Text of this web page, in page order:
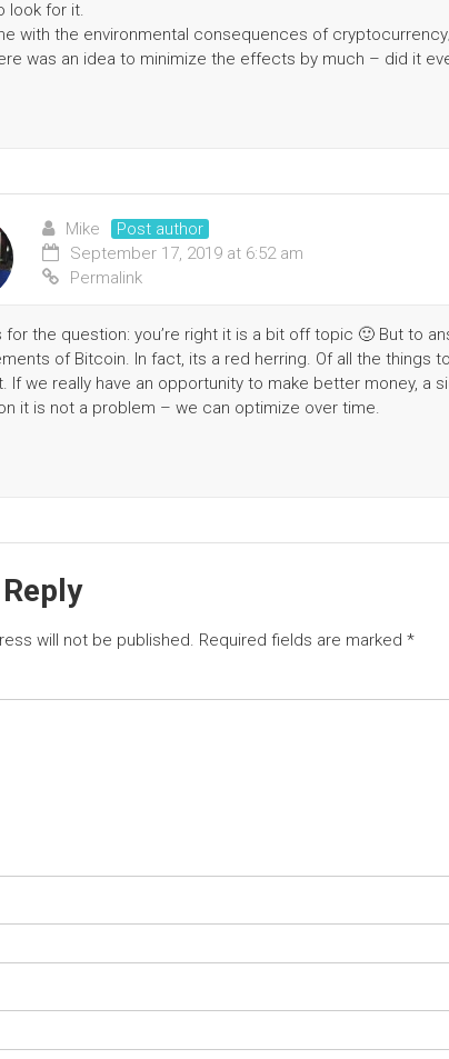
look for it.
with the environmental consequences of
was an idea to minimize the effects by much – did it
Mike
Post author
September 17, 2019 at 6:52 am
Permalink
for the question: you’re right it is a bit off topic 🙂 But to
of Bitcoin. In fact, its a red herring. Of all the things
If we really have an opportunity to make better money, a
it is not a problem – we can optimize over time.
will not be published. Required fields are marked *